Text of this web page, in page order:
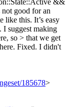
&&
good for an
like this. It’s easy
I suggest making
so > that we get
Fixed. I didn't
185678>